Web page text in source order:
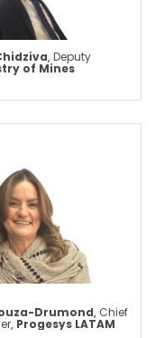
,Deputy
of Mines
Drumond, Chief
, Progesys LATAM